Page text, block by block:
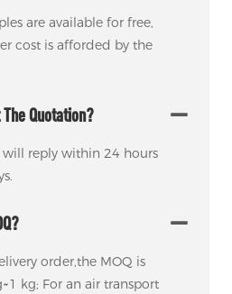
are available for free,
cost is afforded by the
Quotation?
will reply within 24 hours
order,the MOQ is
kg; For an air transport